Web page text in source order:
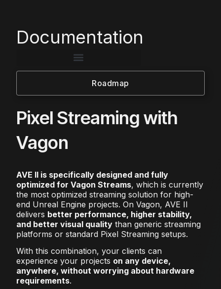
Documentation
Roadmap
Pixel Streaming with
Vagon
AVE II is specifically designed and fully
optimized for Vagon Streams, which is currently
the most optimized streaming solution for high-
end Unreal Engine projects. On Vagon, AVE II
delivers better performance, higher stability,
and better visual qualitythan generic streaming
platforms or standard Pixel Streaming setups.
With this combination, your clients can
experience your projects on any device,
anywhere, without worrying about hardware
requirements.